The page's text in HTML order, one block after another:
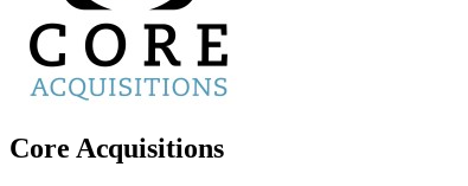
Core Acquisitions